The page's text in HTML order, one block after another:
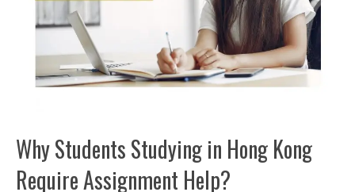
Why Students Studying in Hong Kong
Require Assignment Help?